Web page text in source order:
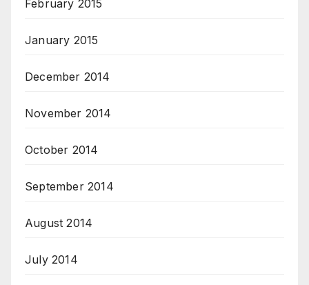
February 2015
January 2015
December 2014
November 2014
October 2014
September 2014
August 2014
July 2014